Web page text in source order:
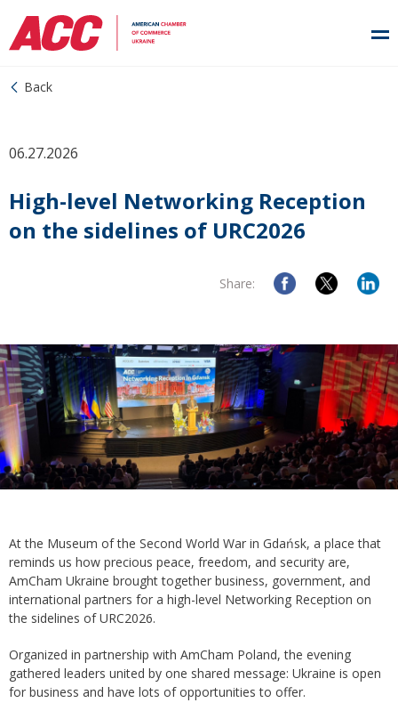
Back
06.27.2026
High-level Networking Reception
on the sidelines of URC2026
Share:
At the Museum of the Second World War in Gdańsk, a place that
reminds us how precious peace, freedom, and security are,
AmCham Ukraine brought together business, government, and
international partners for a high-level Networking Reception on
the sidelines of URC2026.
Organized in partnership with AmCham Poland, the evening
gathered leaders united by one shared message: Ukraine is open
for business and have lots of opportunities to offer.